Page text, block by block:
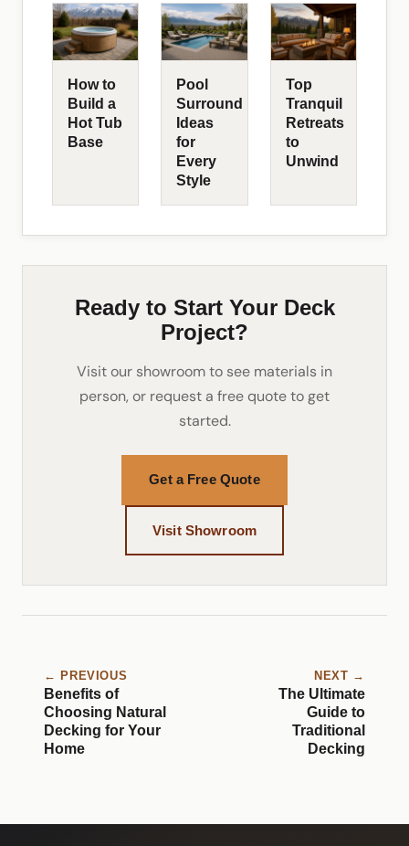
How to
Build a
Hot Tub
Base
Pool
Surround
Ideas
for
Every
Style
Top
Tranquil
Retreats
to
Unwind
Ready to Start Your Deck
Project?
Visit our showroom to see materials in
person, or request a free quote to get
started.
Get a Free Quote
Visit Showroom
← PREVIOUS
Benefits of
Choosing Natural
Decking for Your
Home
NEXT →
The Ultimate
Guide to
Traditional
Decking